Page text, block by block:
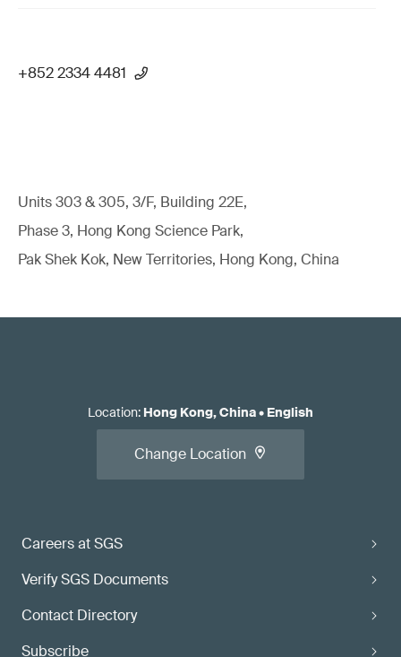
+852 2334 4481
Units 303 & 305, 3/F, Building 22E,
Phase 3, Hong Kong Science Park,
Pak Shek Kok, New Territories, Hong Kong, China
Careers at SGS
Verify SGS Documents
Contact Directory
Subscribe
Location: Hong Kong, China• English
Change Location